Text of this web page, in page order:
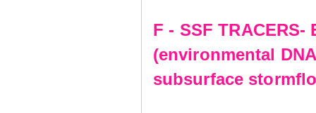
F - SSF
(environmental
subsurface